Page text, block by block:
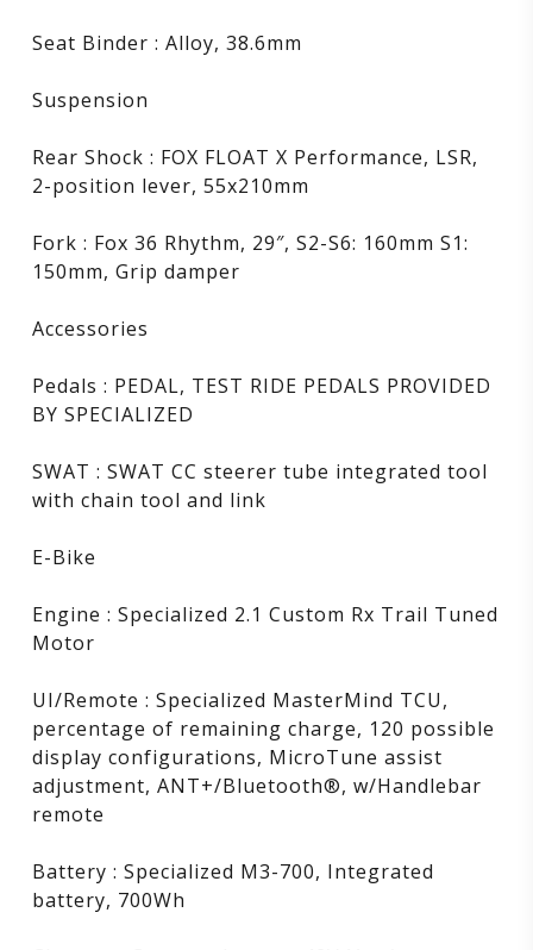
Seat Binder : Alloy, 38.6mm
Suspension
Rear Shock : FOX FLOAT X Performance, LSR,
2-position lever, 55x210mm
Fork : Fox 36 Rhythm, 29″, S2-S6: 160mm S1:
150mm, Grip damper
Accessories
Pedals : PEDAL, TEST RIDE PEDALS PROVIDED
BY SPECIALIZED
SWAT : SWAT CC steerer tube integrated tool
with chain tool and link
E-Bike
Engine : Specialized 2.1 Custom Rx Trail Tuned
Motor
UI/Remote : Specialized MasterMind TCU,
percentage of remaining charge, 120 possible
display configurations, MicroTune assist
adjustment, ANT+/Bluetooth®, w/Handlebar
remote
Battery : Specialized M3-700, Integrated
battery, 700Wh